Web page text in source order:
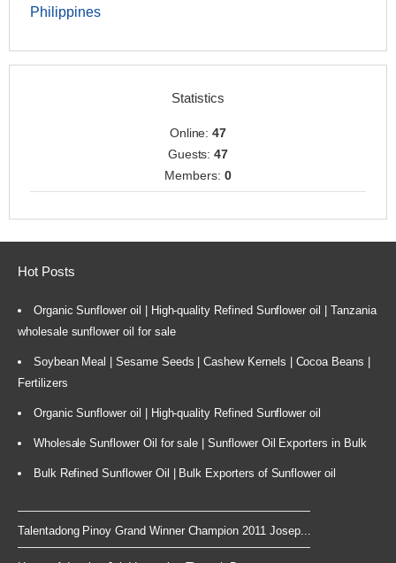
Philippines
Statistics
Online:47
Guests:47
Members: 0
Hot Posts
Organic Sunflower oil | High-quality Refined Sunflower oil | Tanzania
wholesale sunflower oil for sale
Soybean Meal | Sesame Seeds | Cashew Kernels | Cocoa Beans |
Fertilizers
Organic Sunflower oil | High-quality Refined Sunflower oil
Wholesale Sunflower Oil for sale | Sunflower Oil Exporters in Bulk
Bulk Refined Sunflower Oil | Bulk Exporters of Sunflower oil
Talentadong Pinoy Grand Winner Champion 2011 Josep...